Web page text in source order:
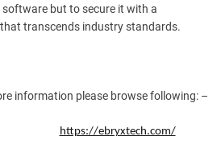
but to secure it with a
transcends industry standards.
please browse following: –
https://ebryxtech.com/